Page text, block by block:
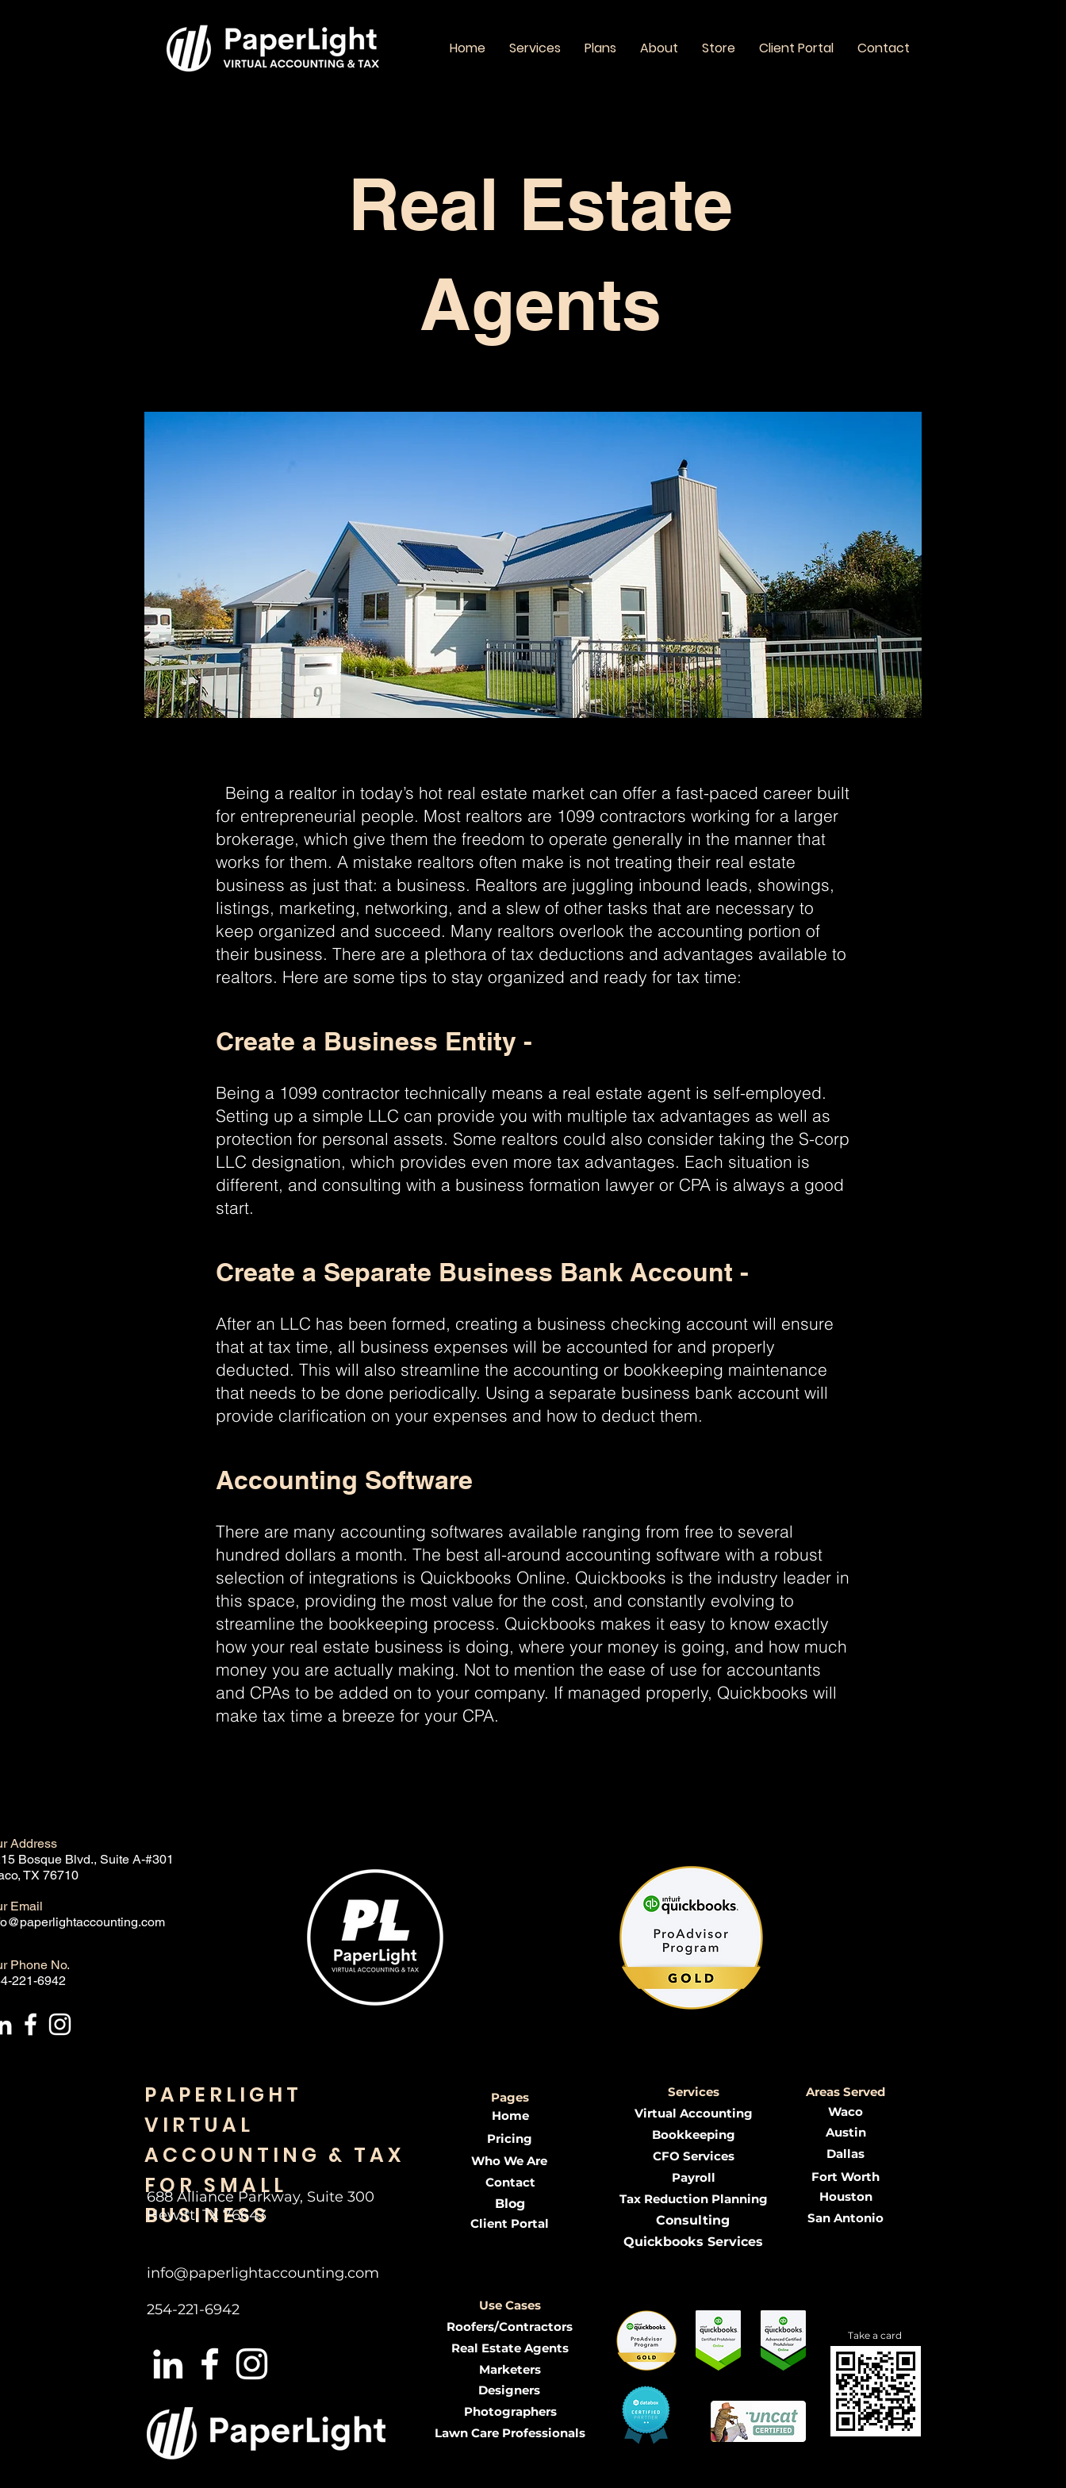
Home Services Plans About Store Client Portal Contact
Real Estate
Agents
Being a realtor in today’s hot real estate market can offer a fast-paced career built
for entrepreneurial people. Most realtors are 1099 contractors working for a larger
brokerage, which give them the freedom to operate generally in the manner that
works for them. A mistake realtors often make is not treating their real estate
business as just that: a business. Realtors are juggling inbound leads, showings,
listings, marketing, networking, and a slew of other tasks that are necessary to
keep organized and succeed. Many realtors overlook the accounting portion of
their business. There are a plethora of tax deductions and advantages available to
realtors. Here are some tips to stay organized and ready for tax time:
Create a Business Entity -
Being a 1099 contractor technically means a real estate agent is self-employed.
Setting up a simple LLC can provide you with multiple tax advantages as well as
protection for personal assets. Some realtors could also consider taking the S-corp
LLC designation, which provides even more tax advantages. Each situation is
different, and consulting with a business formation lawyer or CPA is always a good
start.
Create a Separate Business Bank Account -
After an LLC has been formed, creating a business checking account will ensure
that at tax time, all business expenses will be accounted for and properly
deducted. This will also streamline the accounting or bookkeeping maintenance
that needs to be done periodically. Using a separate business bank account will
provide clarification on your expenses and how to deduct them.
Accounting Software
There are many accounting softwares available ranging from free to several
hundred dollars a month. The best all-around accounting software with a robust
selection of integrations is Quickbooks Online. Quickbooks is the industry leader in
this space, providing the most value for the cost, and constantly evolving to
streamline the bookkeeping process. Quickbooks makes it easy to know exactly
how your real estate business is doing, where your money is going, and how much
money you are actually making. Not to mention the ease of use for accountants
and CPAs to be added on to your company. If managed properly, Quickbooks will
make tax time a breeze for your CPA.
Address
Bosque Blvd., Suite A-#301
TX 76710
Email
Phone No.
221-6942
PAPERLIGHT
VIRTUAL
ACCOUNTING & TAX
FOR SMALL
BUSINESS
688 Alliance Parkway, Suite 300
Hewitt, TX 76643
info@paperlightaccounting.com
Pages
Home
Pricing
Who We Are
Contact
Blog
Client Portal
Services
Virtual Accounting
Bookkeeping
CFO Services
Payroll
Tax Reduction Planning
Consulting
Quickbooks Services
Areas Served
Waco
Austin
Dallas
Fort Worth
Houston
San Antonio
254-221-6942
Use Cases
Roofers/Contractors
Real Estate Agents
Marketers
Designers
Photographers
Lawn Care Professionals
Take a card